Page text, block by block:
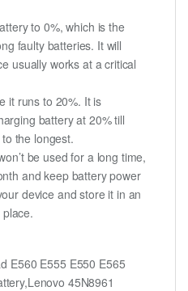
to 0%, which is the
faulty batteries. It will
usually works at a critical
it runs to 20%. It is
battery at 20% till
the longest.
be used for a long time,
and keep battery power
device and store it in an
E560 E555 E550 E565
45N8961